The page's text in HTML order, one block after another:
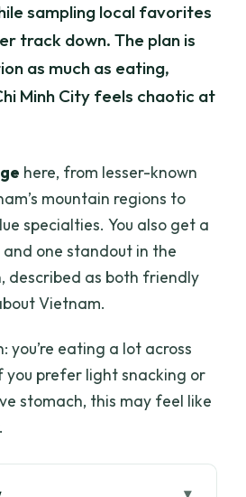
sampling local favorites
track down. The plan is
as much as eating,
Minh City feels chaotic at
here, from lesser-known
mountain regions to
specialties. You also get a
one standout in the
described as both friendly
Vietnam.
you’re eating a lot across
you prefer light snacking or
stomach, this may feel like